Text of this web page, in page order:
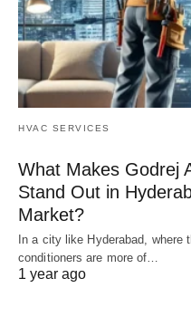
HVAC SERVICES
What Makes Godrej
Stand Out in
Market?
In a city like Hyderabad, where
conditioners are more of…
1 year ago